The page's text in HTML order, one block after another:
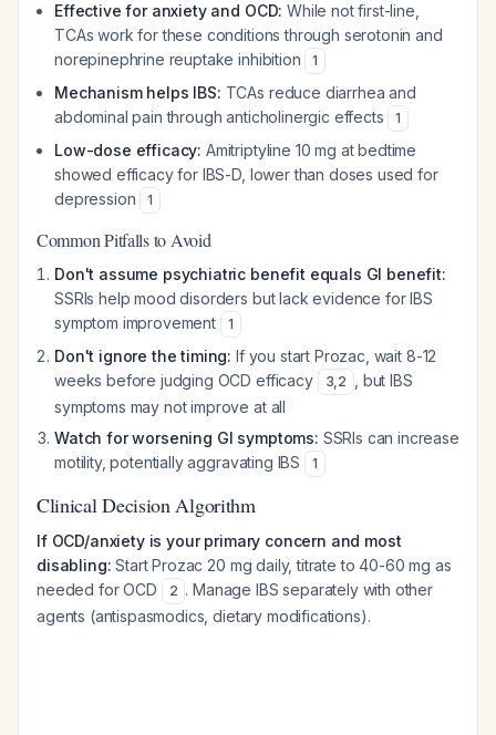
Effective for anxiety and OCD: While not first-line,
TCAs work for these conditions through serotonin and
norepinephrine reuptake inhibition
1
Mechanism helps IBS: TCAs reduce diarrhea and
abdominal pain through anticholinergic effects
1
Low-dose efficacy: Amitriptyline 10 mg at bedtime
showed efficacy for IBS-D, lower than doses used for
depression
1
Common Pitfalls to Avoid
Don't assume psychiatric benefit equals GI benefit:
SSRIs help mood disorders but lack evidence for IBS
symptom improvement
1
Don't ignore the timing: If you start Prozac, wait 8-12
weeks before judging OCD efficacy
3,2
, but IBS
symptoms may not improve at all
Watch for worsening GI symptoms: SSRIs can increase
motility, potentially aggravating IBS
1
Clinical Decision Algorithm
If OCD/anxiety is your primary concern and most
disabling: Start Prozac 20 mg daily, titrate to 40-60 mg as
needed for OCD
2 . Manage IBS separately with other
agents (antispasmodics, dietary modifications).